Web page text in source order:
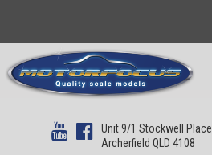
Unit 9/1 Stockwell Place
Archerfield QLD 4108